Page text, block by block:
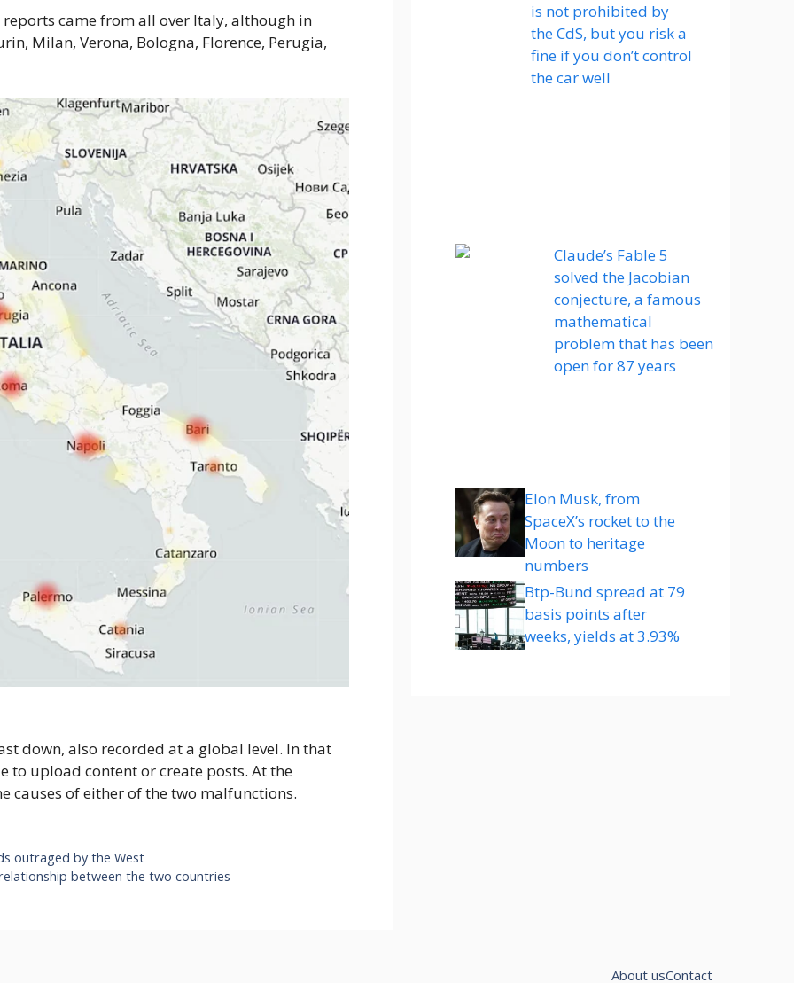
came from all over Italy, although in
Milan, Verona, Bologna, Florence, Perugia,
down, also recorded at a global level. In that
to upload content or create posts. At the
causes of either of the two malfunctions.
outraged by the West
between the two countries
is not prohibited by
the CdS, but you risk a
fine if you don’t control
the car well
Claude’s Fable 5
solved the Jacobian
conjecture, a famous
mathematical
problem that has been
open for 87 years
Elon Musk, from
SpaceX’s rocket to the
Moon to heritage
numbers
Btp-Bund spread at 79
basis points after
weeks, yields at 3.93%
About usContact